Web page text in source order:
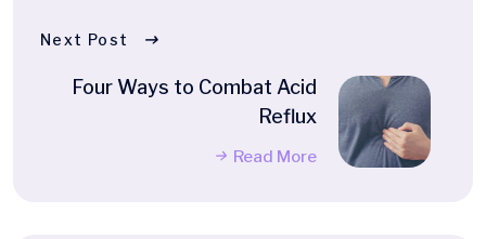
Next Post
Four Ways to Combat Acid
Reflux
Read More